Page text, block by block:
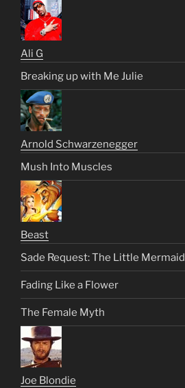
Ali G
Breaking up with Me Julie
Arnold Schwarzenegger
Mush Into Muscles
Beast
Sade Request: The Little Mermaid
Fading Like a Flower
The Female Myth
Joe Blondie